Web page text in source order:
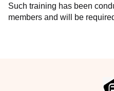
Such training has been
members and will be